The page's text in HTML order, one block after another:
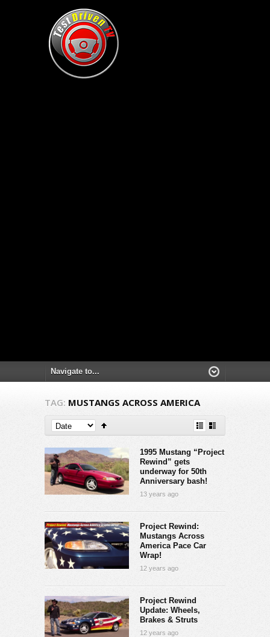
TAG: MUSTANGS ACROSS AMERICA
1995 Mustang “Project
Rewind” gets
underway for 50th
Anniversary bash!
13 years ago
Project Rewind:
Mustangs Across
America Pace Car
Wrap!
12 years ago
Project Rewind
Update: Wheels,
Brakes & Struts
12 years ago